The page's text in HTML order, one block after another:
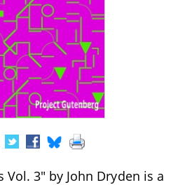
Vol. 3" by John Dryden is a